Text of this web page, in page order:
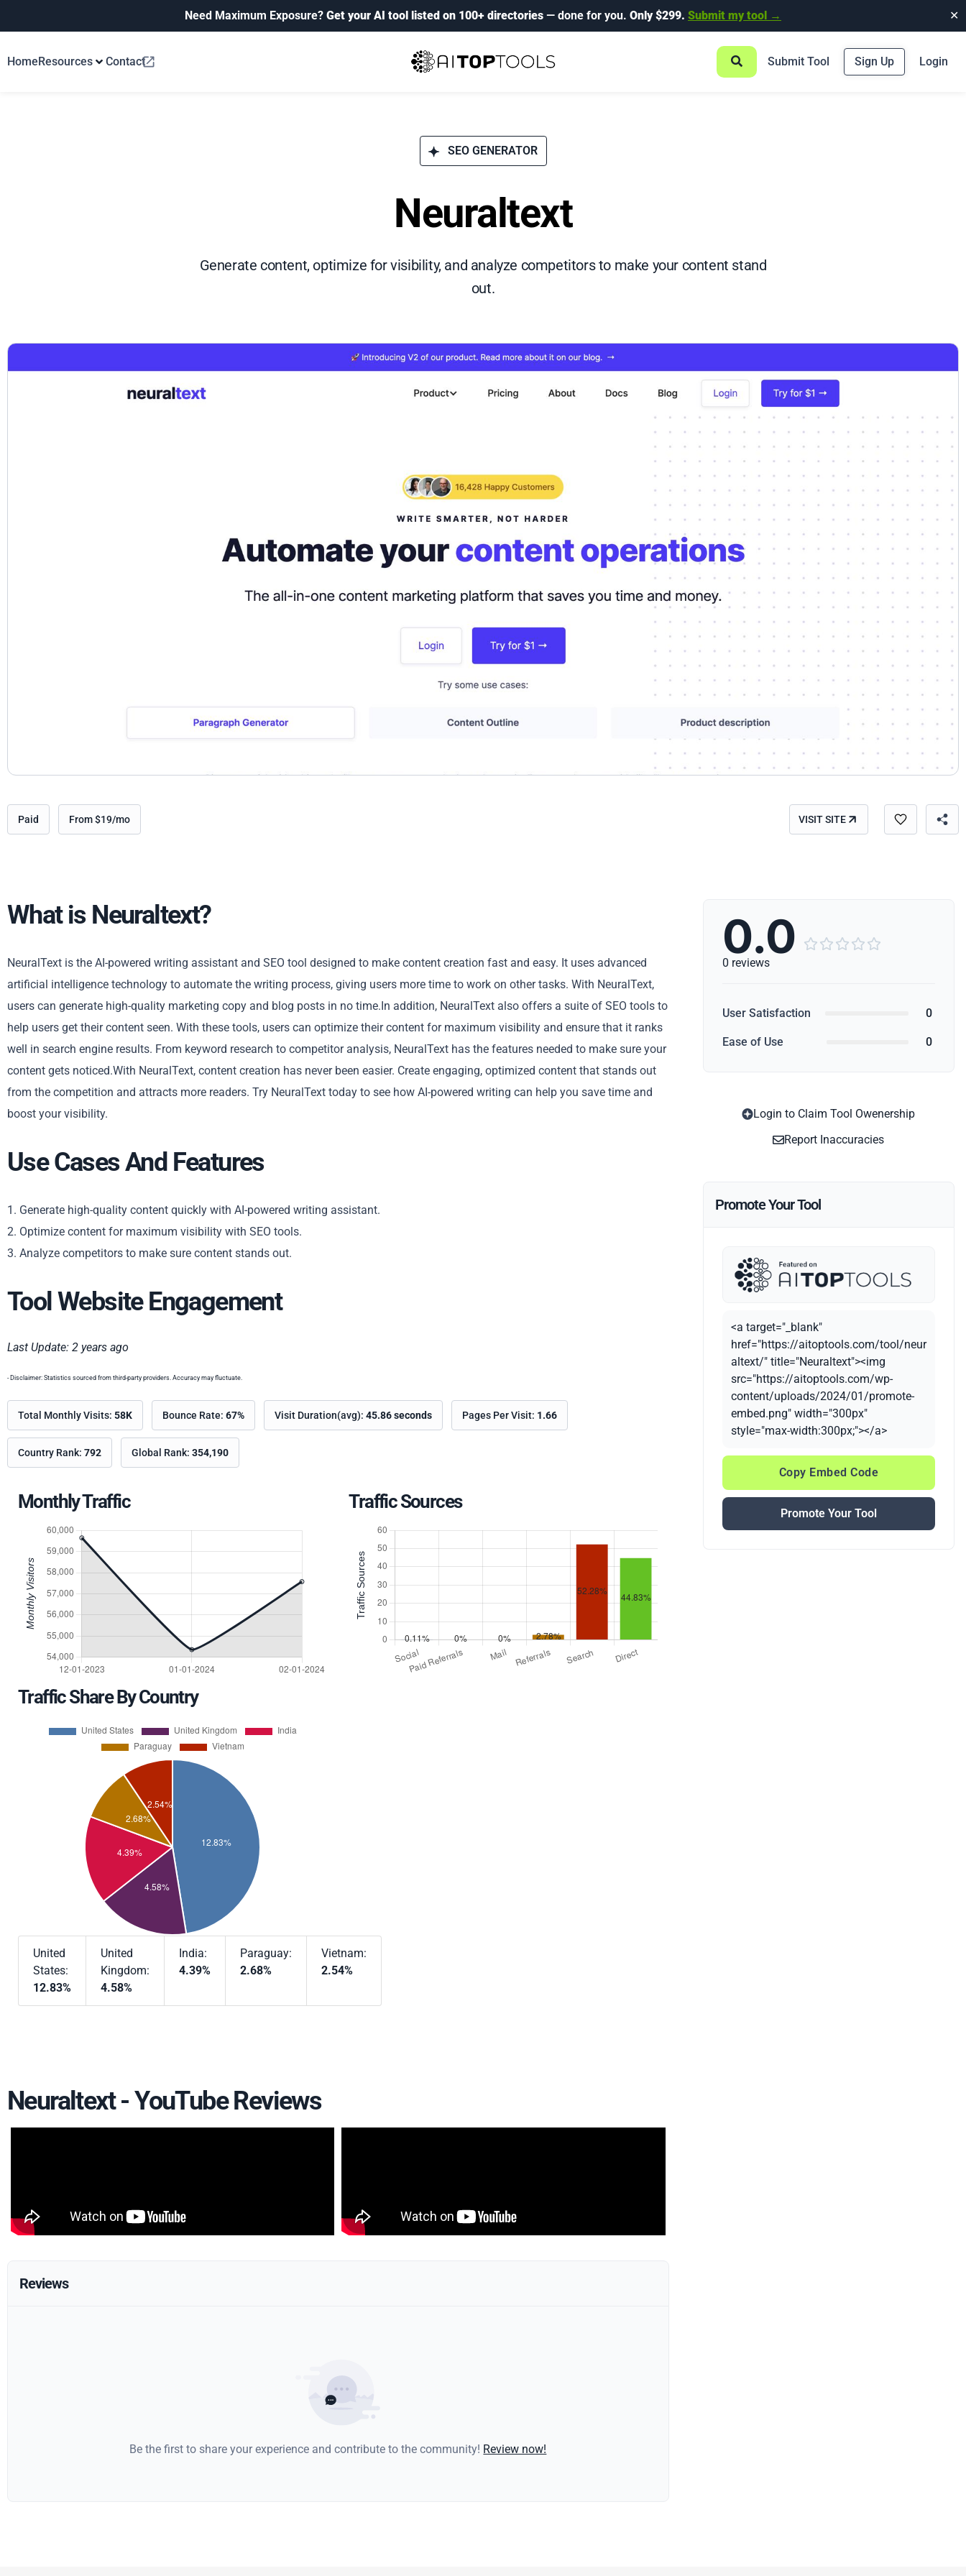
Need Maximum Exposure? Get your AI tool listed on 100+ directories — done for you. Only $299. Submit my tool → ✕
HomeResources Contact Submit Tool Sign Up Login
SEO GENERATOR
Neuraltext
Generate content, optimize for visibility, and analyze competitors to make your content stand
out.
Paid From $19/mo VISIT SITE
Copy
What is Neuraltext?
NeuralText is the AI-powered writing assistant and SEO tool designed to make content creation fast and easy. It uses advanced
artificial intelligence technology to automate the writing process, giving users more time to work on other tasks. With NeuralText,
users can generate high-quality marketing copy and blog posts in no time.In addition, NeuralText also offers a suite of SEO tools to
help users get their content seen. With these tools, users can optimize their content for maximum visibility and ensure that it ranks
well in search engine results. From keyword research to competitor analysis, NeuralText has the features needed to make sure your
content gets noticed.With NeuralText, content creation has never been easier. Create engaging, optimized content that stands out
from the competition and attracts more readers. Try NeuralText today to see how AI-powered writing can help you save time and
boost your visibility.
Use Cases And Features
1. Generate high-quality content quickly with AI-powered writing assistant.
2. Optimize content for maximum visibility with SEO tools.
3. Analyze competitors to make sure content stands out.
Tool Website Engagement
Last Update: 2 years ago
- Disclaimer: Statistics sourced from third-party providers. Accuracy may fluctuate.
Total Monthly Visits: 58K Bounce Rate: 67% Visit Duration(avg): 45.86 seconds Pages Per Visit: 1.66
Country Rank: 792 Global Rank: 354,190
Monthly Traffic Traffic Sources
Traffic Share By Country
United
States:
12.83%
United
Kingdom:
4.58%
India:
4.39%
Paraguay:
2.68%
Vietnam:
2.54%
Neuraltext - YouTube Reviews
Reviews
Be the first to share your experience and contribute to the community! Review now!
0.0     
0 reviews
User Satisfaction 0
Ease of Use 0
Login to Claim Tool Owenership
Report Inaccuracies
Promote Your Tool
<a target="_blank"
href="https://aitoptools.com/tool/neur
altext/" title="Neuraltext"><img
src="https://aitoptools.com/wp-
content/uploads/2024/01/promote-
embed.png" width="300px"
style="max-width:300px;"></a>
Copy Embed Code
Promote Your Tool